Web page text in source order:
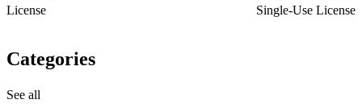
License
Single-Use License
Categories
See all